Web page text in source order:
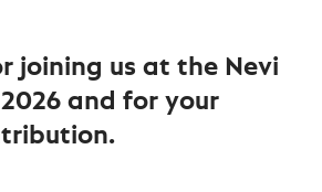
joining us at the Nevi
2026 and for your